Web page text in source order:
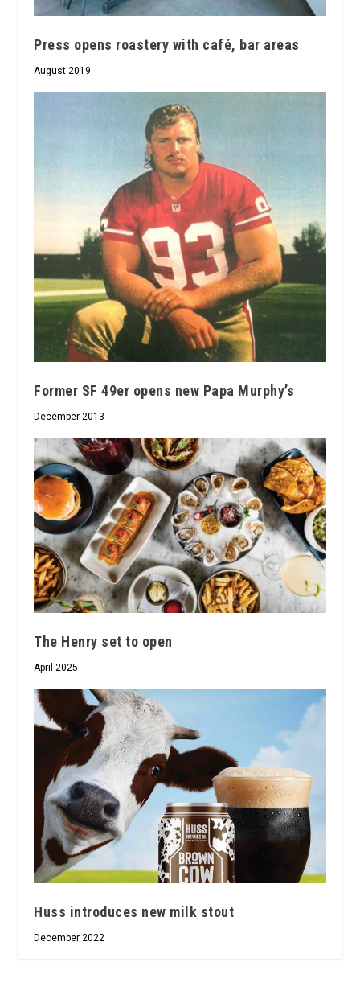
Press opens roastery with café, bar areas
August 2019
Former SF 49er opens new Papa Murphy’s
December 2013
The Henry set to open
April 2025
Huss introduces new milk stout
December 2022